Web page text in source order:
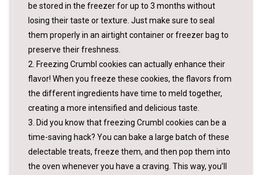
be stored in the freezer for up to 3 months without
losing their taste or texture. Just make sure to seal
them properly in an airtight container or freezer bag to
preserve their freshness.
2. Freezing Crumbl cookies can actually enhance their
flavor! When you freeze these cookies, the flavors from
the different ingredients have time to meld together,
creating a more intensified and delicious taste.
3. Did you know that freezing Crumbl cookies can be a
time-saving hack? You can bake a large batch of these
delectable treats, freeze them, and then pop them into
the oven whenever you have a craving. This way, you’ll